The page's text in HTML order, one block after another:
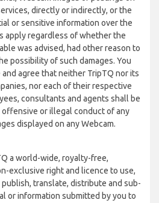
directly or indirectly, or the
or sensitive information over the
apply regardless of whether the
was advised, had other reason to
possibility of such damages. You
agree that neither TripTQ nor its
nor each of their respective
consultants and agents shall be
offensive or illegal conduct of any
displayed on any Webcam.
a world-wide, royalty-free,
exclusive right and licence to use,
translate, distribute and sub-
or information submitted by you to